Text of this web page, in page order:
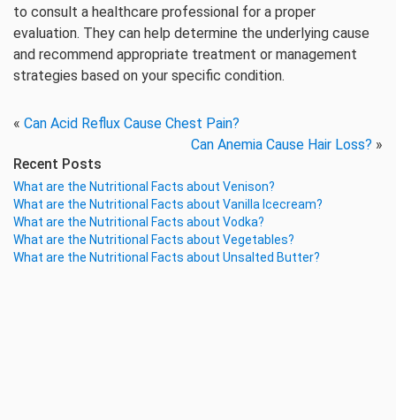
to consult a healthcare professional for a proper
evaluation. They can help determine the underlying cause
and recommend appropriate treatment or management
strategies based on your specific condition.
« Can Acid Reflux Cause Chest Pain?
Can Anemia Cause Hair Loss? »
Recent Posts
What are the Nutritional Facts about Venison?
What are the Nutritional Facts about Vanilla Icecream?
What are the Nutritional Facts about Vodka?
What are the Nutritional Facts about Vegetables?
What are the Nutritional Facts about Unsalted Butter?